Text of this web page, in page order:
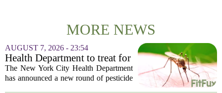
MORE NEWS
AUGUST 7, 2026 - 23:54
Health Department to treat for
West Nile Virus-carrying
mosquitoes in Queens, Staten
The New York City Health Department
has announced a new round of pesticide